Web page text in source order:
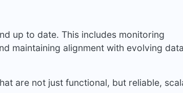
up to date. This includes monitoring
maintaining alignment with evolving
are not just functional, but reliable,